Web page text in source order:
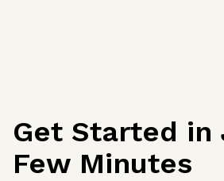
Get Started in
Few Minutes